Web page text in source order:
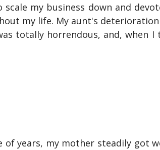
scale my business down and
my life. My aunt's
totally horrendous, and, when
of years, my mother steadily got